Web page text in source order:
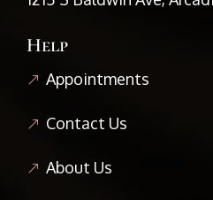
Help
Appointments
Contact Us
About Us